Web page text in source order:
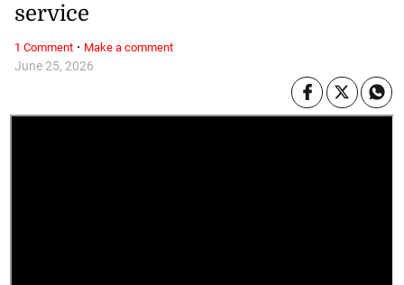
June 25, 2026
service
1 Comment· Make a comment